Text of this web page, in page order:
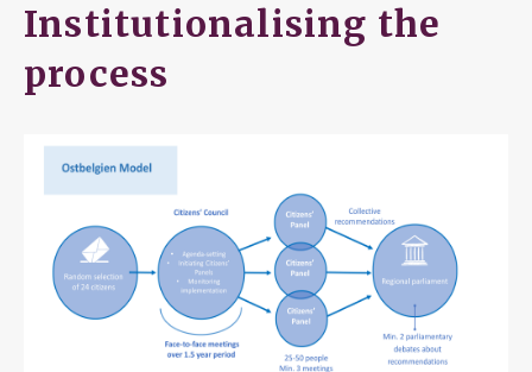
Institutionalising the
process